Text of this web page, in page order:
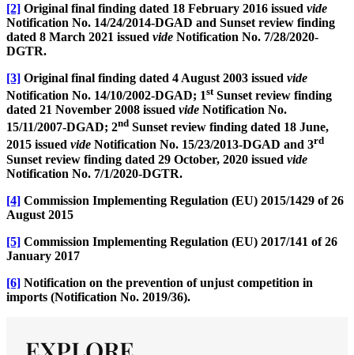
[2] Original final finding dated 18 February 2016 issued vide
Notification No. 14/24/2014-DGAD and Sunset review finding
dated 8 March 2021 issued vide Notification No. 7/28/2020-
DGTR.
[3] Original final finding dated 4 August 2003 issued vide
Notification No. 14/10/2002-DGAD; 1stSunset review finding
dated 21 November 2008 issued vide Notification No.
15/11/2007-DGAD; 2nd Sunset review finding dated 18 June,
2015 issued vide Notification No. 15/23/2013-DGAD and 3rd
Sunset review finding dated 29 October, 2020 issued vide
Notification No. 7/1/2020-DGTR.
[4] Commission Implementing Regulation (EU) 2015/1429 of 26
August 2015
[5] Commission Implementing Regulation (EU) 2017/141 of 26
January 2017
[6] Notification on the prevention of unjust competition in
imports (Notification No. 2019/36).